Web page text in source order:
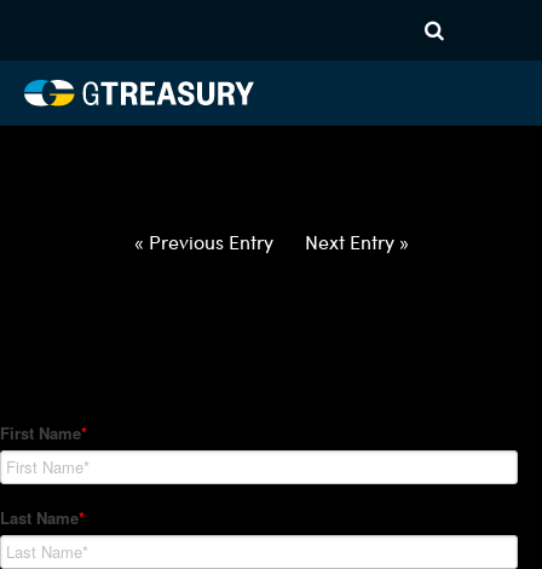
012822020322-USD-RON-
FORWARDS-ETV
« Previous Entry Next Entry »